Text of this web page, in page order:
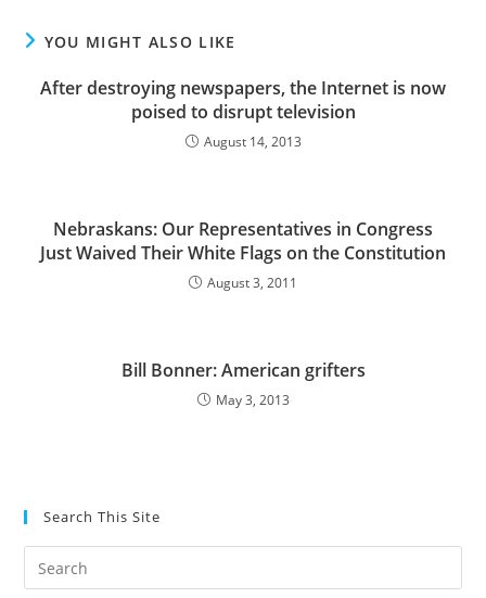
YOU MIGHT ALSO LIKE
After destroying newspapers, the Internet is now
poised to disrupt television
August 14, 2013
Nebraskans: Our Representatives in Congress
Just Waived Their White Flags on the Constitution
August 3, 2011
Bill Bonner: American grifters
May 3, 2013
Search This Site